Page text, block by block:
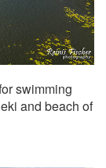
swimming
and beach of